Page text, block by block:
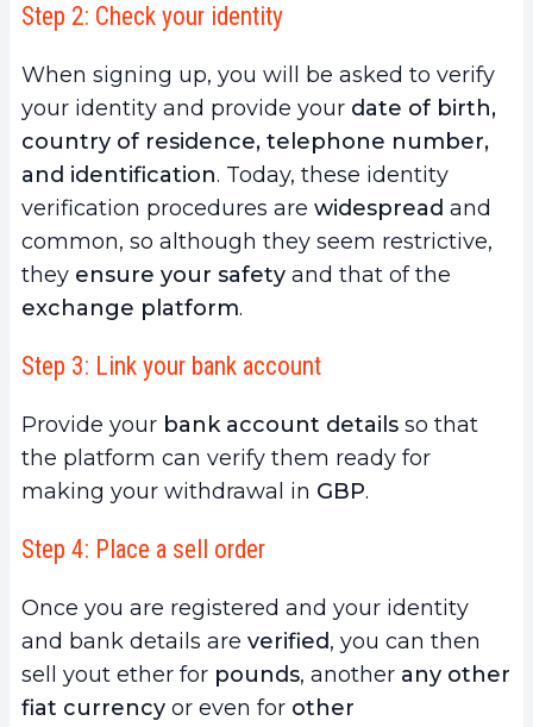
Step 2: Check your identity
When signing up, you will be asked to verify
your identity and provide your date of birth,
country of residence, telephone number,
and identification. Today, these identity
verification procedures are widespread and
common, so although they seem restrictive,
they ensure your safety and that of the
exchange platform.
Step 3: Link your bank account
Provide your bank account details so that
the platform can verify them ready for
making your withdrawal in GBP.
Step 4: Place a sell order
Once you are registered and your identity
and bank details are verified, you can then
sell yout ether for pounds, another any other
fiat currency or even for other